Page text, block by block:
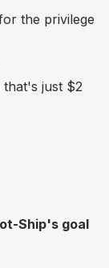
the privilege
just $2
Ship's goal